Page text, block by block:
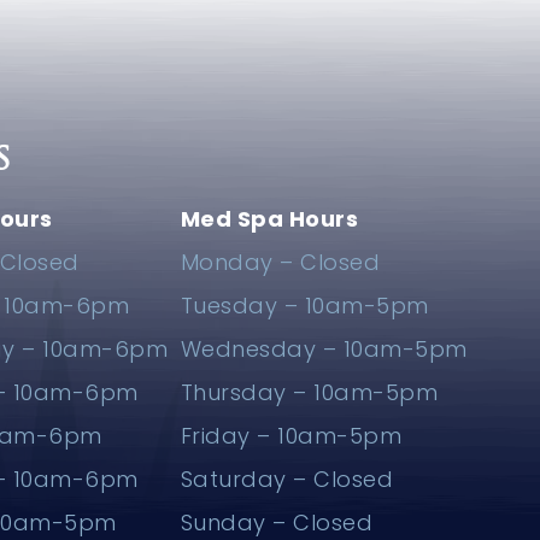
6pm
– 10am-6pm
10am-6pm
6pm
10am-6pm
5pm
Med Spa Hours
Monday – Closed
Tuesday – 10am-5pm
Wednesday – 10am-5pm
Thursday – 10am-5pm
Friday – 10am-5pm
Saturday – Closed
Sunday – Closed